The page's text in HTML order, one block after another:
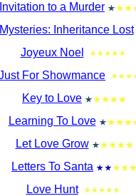
Invitation to a Murder
Inheritance Lost
Joyeux Noel
For Showmance
Key to Love
Learning To Love
Let Love Grow
Letters To Santa
Love Hunt